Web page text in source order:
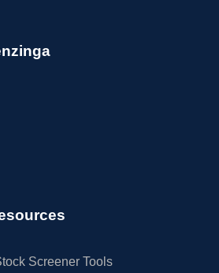
Screener Tools